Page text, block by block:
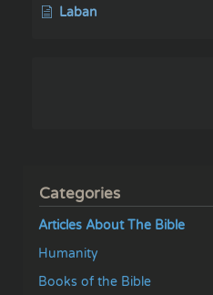
Laban
Categories
Articles About The Bible
Humanity
Books of the Bible